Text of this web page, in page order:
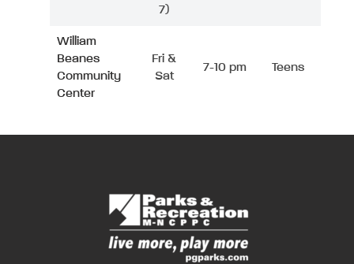
7)
William
Beanes
Community
Center
Fri &
Sat
7-10 pm Teens